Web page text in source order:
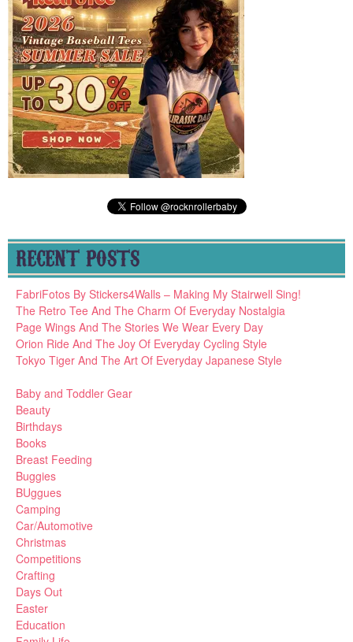
RECENT POSTS
FabriFotos By Stickers4Walls – Making My Stairwell Sing!
The Retro Tee And The Charm Of Everyday Nostalgia
Page Wings And The Stories We Wear Every Day
Orion Ride And The Joy Of Everyday Cycling Style
Tokyo Tiger And The Art Of Everyday Japanese Style
Baby and Toddler Gear
Beauty
Birthdays
Books
Breast Feeding
Buggies
BUggues
Camping
Car/Automotive
Christmas
Competitions
Crafting
Days Out
Easter
Education